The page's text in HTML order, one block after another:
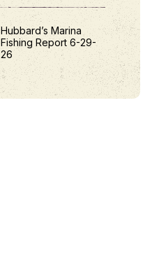
Hubbard’s Marina
Fishing Report 6-29-
26